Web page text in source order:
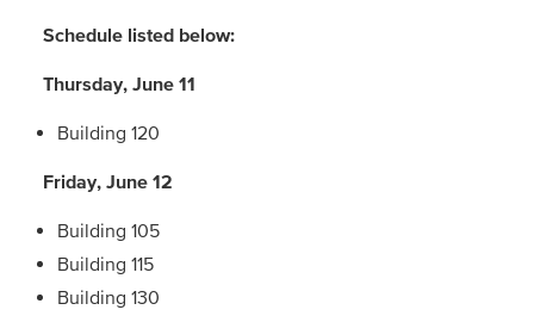
Schedule listed below:
Thursday, June 11
Building 120
Friday, June 12
Building 105
Building 115
Building 130